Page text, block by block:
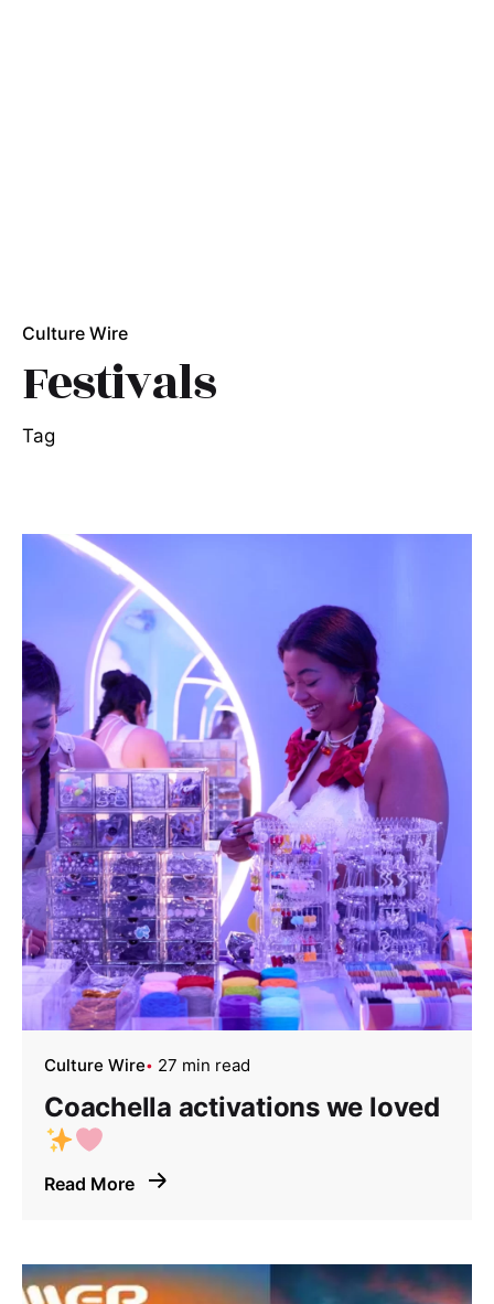
Culture Wire
Festivals
Tag
Culture Wire 27 min read
Coachella activations we loved
Read More